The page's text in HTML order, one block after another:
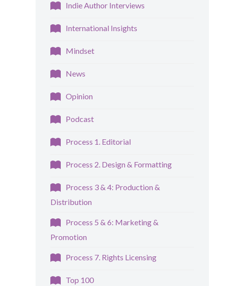
Indie Author Interviews
International Insights
Mindset
News
Opinion
Podcast
Process 1. Editorial
Process 2. Design & Formatting
Process 3 & 4: Production &
Distribution
Process 5 & 6: Marketing &
Promotion
Process 7. Rights Licensing
Top 100